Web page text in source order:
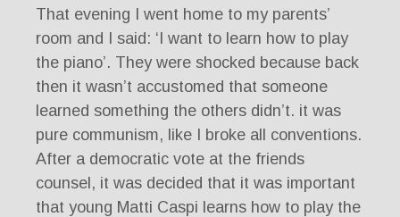
That evening I went home to my parents’
room and I said: ‘I want to learn how to play
the piano’. They were shocked because back
then it wasn’t accustomed that someone
learned something the others didn’t. it was
pure communism, like I broke all conventions.
After a democratic vote at the friends
counsel, it was decided that it was important
that young Matti Caspi learns how to play the